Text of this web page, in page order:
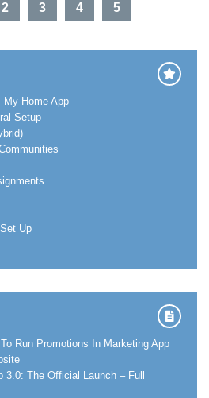
2 3 4 5
My Home App
Setup
Up
Run Promotions In Marketing App
3.0: The Official Launch – Full